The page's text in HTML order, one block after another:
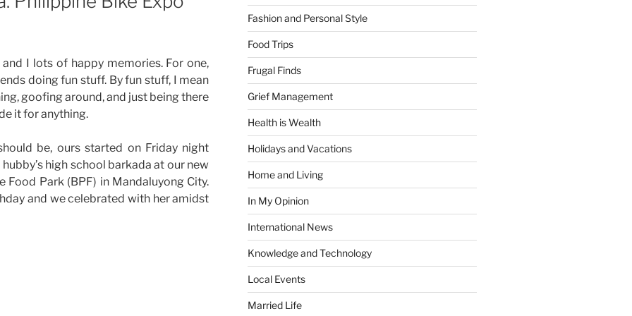
I lots of happy memories. For one,
doing fun stuff. By fun stuff, I mean
goofing around, and just being there
it for anything.
be, ours started on Friday night
high school barkada at our new
Food Park (BPF) in Mandaluyong City.
and we celebrated with her amidst
Fashion and Personal Style
Food Trips
Frugal Finds
Grief Management
Health is Wealth
Holidays and Vacations
Home and Living
In My Opinion
International News
Knowledge and Technology
Local Events
Married Life